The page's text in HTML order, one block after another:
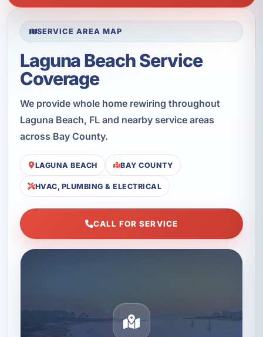
SERVICE AREA MAP
Laguna Beach Service
Coverage
We provide whole home rewiring throughout
Laguna Beach, FL and nearby service areas
across Bay County.
LAGUNA BEACH BAY COUNTY
HVAC, PLUMBING & ELECTRICAL
CALL FOR SERVICE